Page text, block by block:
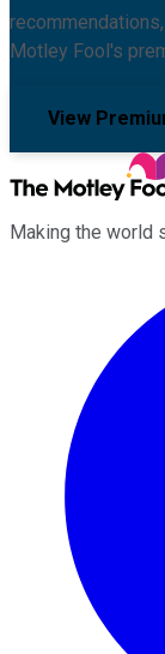
Motley Fool's
View
Making the world